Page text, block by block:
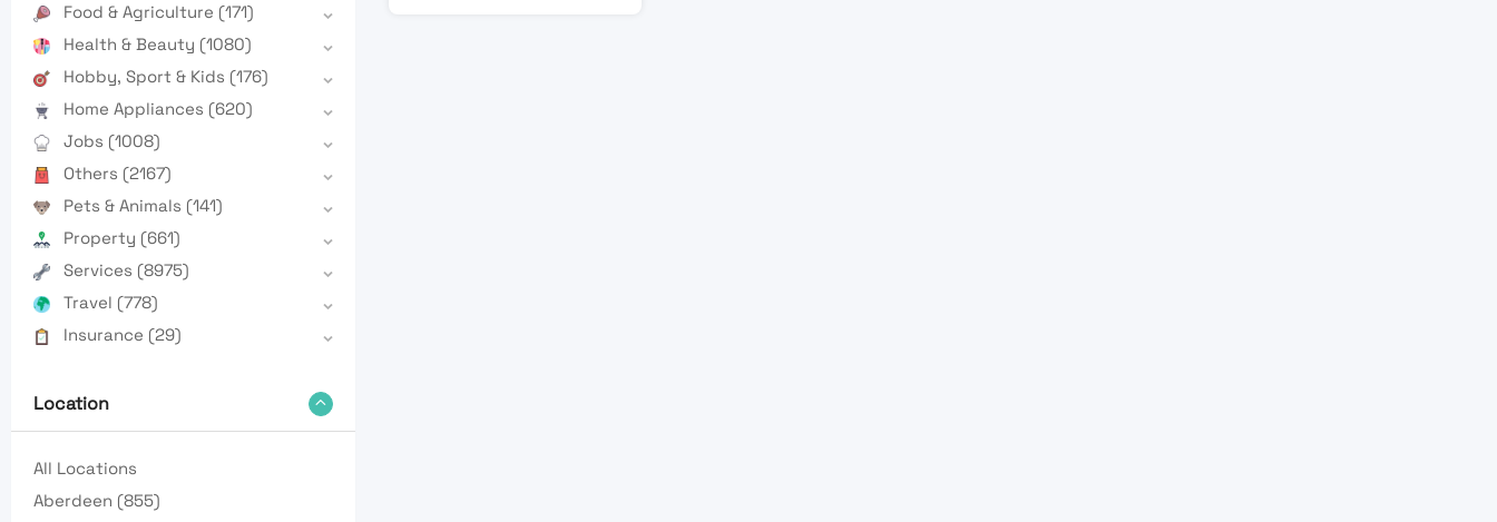
Food & Agriculture (171)
Health & Beauty (1080)
Hobby, Sport & Kids (176)
Home Appliances (620)
Jobs (1008)
Others (2167)
Pets & Animals (141)
Property (661)
Services (8975)
Travel (778)
Insurance (29)
Location
All Locations
Aberdeen (855)